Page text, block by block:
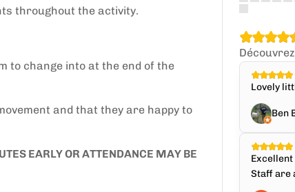
throughout the activity.
to change into at the end of the
and that they are happy to
EARLY OR ATTENDANCE MAY BE
Lovely
Ben
Staff are